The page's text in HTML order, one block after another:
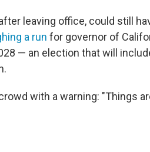
leaving office, could still
a run for governor of
— an election that will
with a warning: "Things